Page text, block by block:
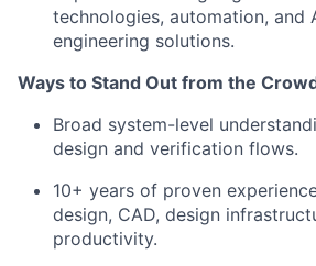
technologies, automation, and
engineering solutions.
Ways to Stand Out from the
Broad system-level
design and verification flows.
10+ years of proven
design, CAD, design
productivity.